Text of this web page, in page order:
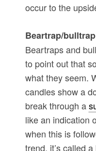
occur to the
Beartrap/bulltrap
Beartraps and
to point out that
what they seem.
candles show a
break through a
like an indication
when this is
trend, it’s called